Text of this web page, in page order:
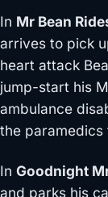
In Mr Bean
arrives to pick
heart attack
jump-start his
ambulance
the paramedics
In Goodnight
and parks his